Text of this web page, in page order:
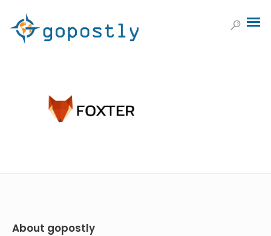
About gopostly